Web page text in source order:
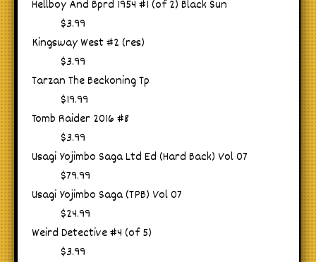
Hellboy And Bprd 1954 #1 (of 2) Black Sun
$3.99
Kingsway West #2 (res)
$3.99
Tarzan The Beckoning Tp
$19.99
Tomb Raider 2016 #8
$3.99
Usagi Yojimbo Saga Ltd Ed (Hard Back) Vol 07
$79.99
Usagi Yojimbo Saga (TPB) Vol 07
$24.99
Weird Detective #4 (of 5)
$3.99